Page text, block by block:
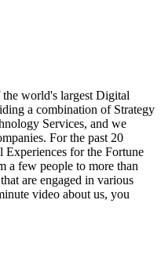
world's largest Digital
a combination of Strategy
Services, and we
For the past 20
for the Fortune
a few people to more than
are engaged in various
video about us, you